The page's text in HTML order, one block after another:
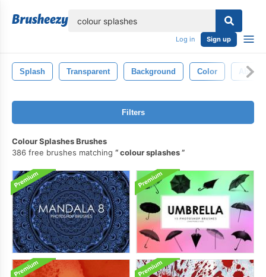
Log in Sign up
Splash Transparent Background Color
Filters
Colour Splashes Brushes
386 free brushes matching
colour splashes